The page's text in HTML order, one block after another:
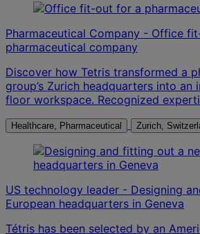
Pharmaceutical Company - Office
pharmaceutical company
Discover how Tetris transformed a
group’s Zurich headquarters into an
floor workspace. Recognized
Healthcare, Pharmaceutical Zurich,
US technology leader - Designing
European headquarters in Geneva
Tétris has been selected by an